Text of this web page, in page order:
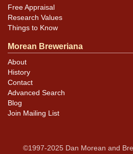
Free Appraisal
Research Values
Things to Know
Morean Breweriana
About
History
Contact
Advanced Search
Blog
Join Mailing List
©1997-2025 Dan Morean and